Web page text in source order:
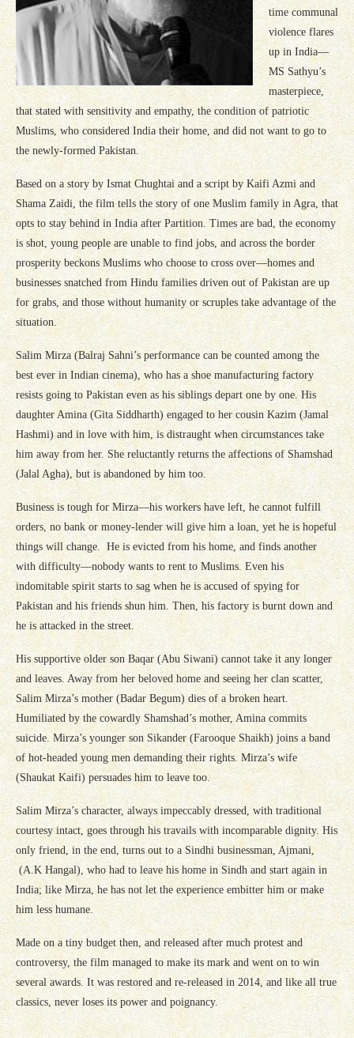
time communal
violence flares
up in India—
MS Sathyu’s
masterpiece,
that stated with sensitivity and empathy, the condition of patriotic
Muslims, who considered India their home, and did not want to go to
the newly-formed Pakistan.
Based on a story by Ismat Chughtai and a script by Kaifi Azmi and
Shama Zaidi, the film tells the story of one Muslim family in Agra, that
opts to stay behind in India after Partition. Times are bad, the economy
is shot, young people are unable to find jobs, and across the border
prosperity beckons Muslims who choose to cross over—homes and
businesses snatched from Hindu families driven out of Pakistan are up
for grabs, and those without humanity or scruples take advantage of the
situation.
Salim Mirza (Balraj Sahni’s performance can be counted among the
best ever in Indian cinema), who has a shoe manufacturing factory
resists going to Pakistan even as his siblings depart one by one. His
daughter Amina (Gita Siddharth) engaged to her cousin Kazim (Jamal
Hashmi) and in love with him, is distraught when circumstances take
him away from her. She reluctantly returns the affections of Shamshad
(Jalal Agha), but is abandoned by him too.
Business is tough for Mirza—his workers have left, he cannot fulfill
orders, no bank or money-lender will give him a loan, yet he is hopeful
things will change. He is evicted from his home, and finds another
with difficulty—nobody wants to rent to Muslims. Even his
indomitable spirit starts to sag when he is accused of spying for
Pakistan and his friends shun him. Then, his factory is burnt down and
he is attacked in the street.
His supportive older son Baqar (Abu Siwani) cannot take it any longer
and leaves. Away from her beloved home and seeing her clan scatter,
Salim Mirza’s mother (Badar Begum) dies of a broken heart.
Humiliated by the cowardly Shamshad’s mother, Amina commits
suicide. Mirza’s younger son Sikander (Farooque Shaikh) joins a band
of hot-headed young men demanding their rights. Mirza’s wife
(Shaukat Kaifi) persuades him to leave too.
Salim Mirza’s character, always impeccably dressed, with traditional
courtesy intact, goes through his travails with incomparable dignity. His
only friend, in the end, turns out to a Sindhi businessman, Ajmani,
(A.K Hangal), who had to leave his home in Sindh and start again in
India; like Mirza, he has not let the experience embitter him or make
him less humane.
Made on a tiny budget then, and released after much protest and
controversy, the film managed to make its mark and went on to win
several awards. It was restored and re-released in 2014, and like all true
classics, never loses its power and poignancy.